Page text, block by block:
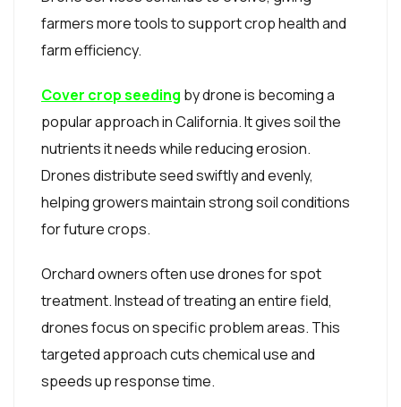
farmers more tools to support crop health and
farm efficiency.
Cover crop seeding by drone is becoming a
popular approach in California. It gives soil the
nutrients it needs while reducing erosion.
Drones distribute seed swiftly and evenly,
helping growers maintain strong soil conditions
for future crops.
Orchard owners often use drones for spot
treatment. Instead of treating an entire field,
drones focus on specific problem areas. This
targeted approach cuts chemical use and
speeds up response time.